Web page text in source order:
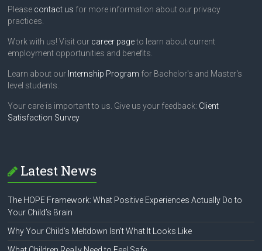
Please contact us for more information about our privacy
practices.
Work with us! Visit our career pageto learn about current
employment opportunities and benefits.
Learn about our Internship Program for Bachelor's and Master's
level students.
Your care is important to us. Give us your feedback: Client
Satisfaction Survey
Latest News
The HOPE Framework: What Positive Experiences Actually Do to
Your Child’s Brain
Why Your Child’s Meltdown Isn’t What It Looks Like